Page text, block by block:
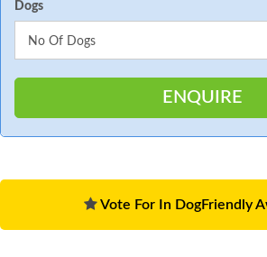
Dogs
Vote For In DogFriendly